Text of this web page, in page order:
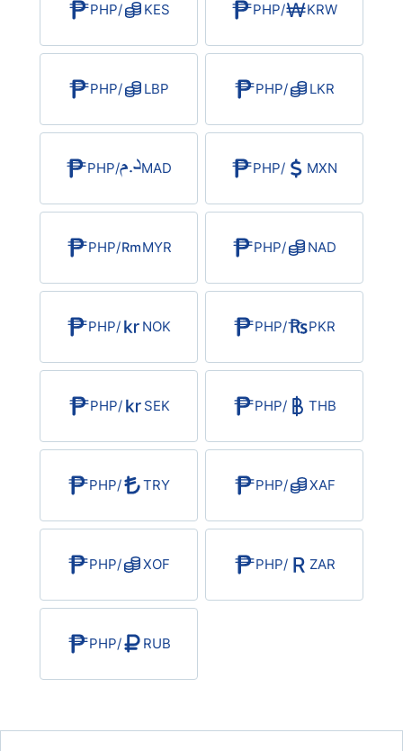
Commodities
PHP/ KES PHP/ KRW
PHP/ LBP PHP/ LKR
PHP/ MAD PHP/ MXN
PHP/ MYR PHP/ NAD
PHP/ NOK PHP/ PKR
PHP/ SEK PHP/ THB
PHP/ TRY PHP/ XAF
PHP/ XOF PHP/ ZAR
PHP/ RUB